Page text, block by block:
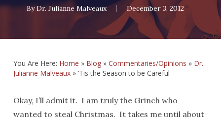
By Dr. Julianne Malveaux December 3, 2012
You Are Here: Home » Blog» Commentaries/Opinions » Dr.
Julianne Malveaux» ‘Tis the Season to be Careful
Okay, I’ll admit it. I am truly the Grinch who
wanted to steal Christmas. It takes me until about